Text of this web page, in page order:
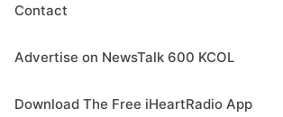
Contact
Advertise on NewsTalk 600 KCOL
Download The Free iHeartRadio App